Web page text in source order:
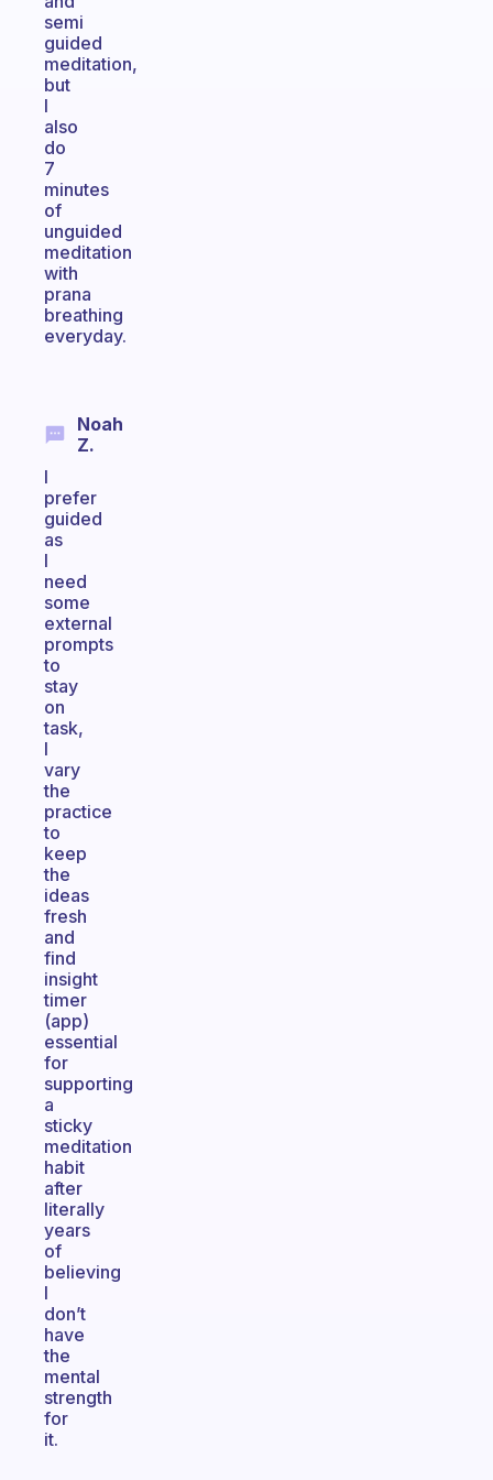
semi
guided
meditation,
but
I
also
do
7
minutes
of
unguided
meditation
with
prana
breathing
everyday.
Noah
Z.
I
prefer
guided
as
I
need
some
external
prompts
to
stay
on
task,
I
vary
the
practice
to
keep
the
ideas
fresh
and
find
insight
timer
(app)
essential
for
supporting
a
sticky
meditation
habit
after
literally
years
of
believing
I
don’t
have
the
mental
strength
for
it.